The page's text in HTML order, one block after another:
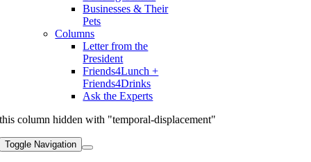
Businesses & Their
Pets
Columns
Letter from the
President
Friends4Lunch +
Friends4Drinks
Ask the Experts
this column hidden with "temporal-displacement"
Toggle Navigation